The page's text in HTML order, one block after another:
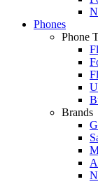
Phones
Phone
Brands